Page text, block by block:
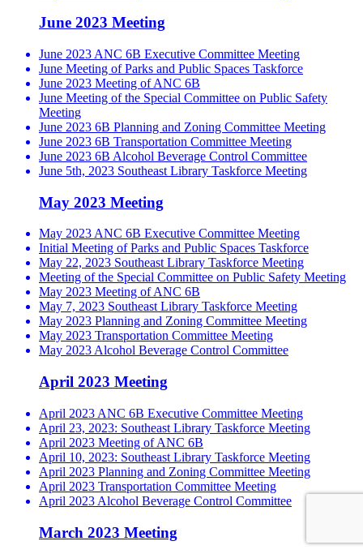
June 2023 Meeting
June 2023 ANC 6B Executive Committee Meeting
June Meeting of Parks and Public Spaces Taskforce
June 2023 Meeting of ANC 6B
June Meeting of the Special Committee on Public Safety
Meeting
June 2023 6B Planning and Zoning Committee Meeting
June 2023 6B Transportation Committee Meeting
June 2023 6B Alcohol Beverage Control Committee
June 5th, 2023 Southeast Library Taskforce Meeting
May 2023 Meeting
May 2023 ANC 6B Executive Committee Meeting
Initial Meeting of Parks and Public Spaces Taskforce
May 22, 2023 Southeast Library Taskforce Meeting
Meeting of the Special Committee on Public Safety Meeting
May 2023 Meeting of ANC 6B
May 7, 2023 Southeast Library Taskforce Meeting
May 2023 Planning and Zoning Committee Meeting
May 2023 Transportation Committee Meeting
May 2023 Alcohol Beverage Control Committee
April 2023 Meeting
April 2023 ANC 6B Executive Committee Meeting
April 23, 2023: Southeast Library Taskforce Meeting
April 2023 Meeting of ANC 6B
April 10, 2023: Southeast Library Taskforce Meeting
April 2023 Planning and Zoning Committee Meeting
April 2023 Transportation Committee Meeting
April 2023 Alcohol Beverage Control Committee
March 2023 Meeting